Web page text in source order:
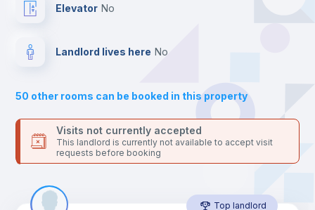
Sofa bed
Air conditioner
Elevator no
Landlord lives here no
50 other rooms can be booked in this property
Visits not currently accepted
This landlord is currently not available to accept visit
requests before booking
Top landlord